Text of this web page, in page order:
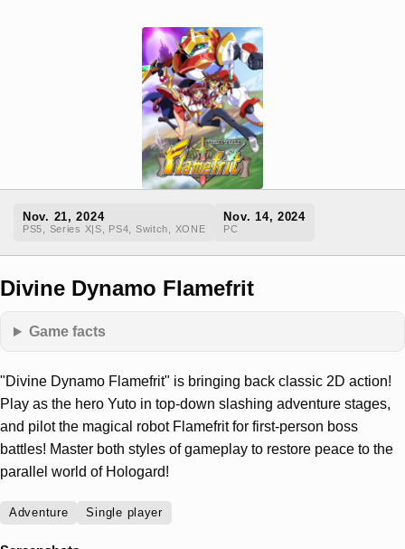
Nov. 21, 2024
PS5, Series X|S, PS4, Switch, XONE
Nov. 14, 2024
PC
Divine Dynamo Flamefrit
Game facts
"Divine Dynamo Flamefrit" is bringing back classic 2D action!
Play as the hero Yuto in top-down slashing adventure stages,
and pilot the magical robot Flamefrit for first-person boss
battles! Master both styles of gameplay to restore peace to the
parallel world of Hologard!
Adventure Single player